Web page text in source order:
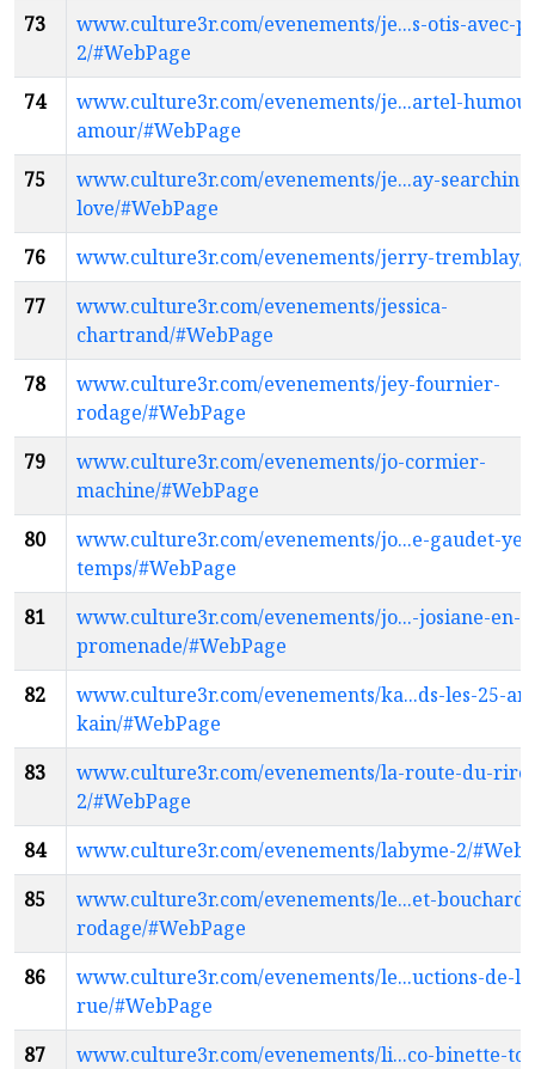
73
www.culture3r.com/evenements/je...s-otis-avec-
2/#WebPage
74
www.culture3r.com/evenements/je...artel-
amour/#WebPage
75
www.culture3r.com/evenements/je...ay-
love/#WebPage
76
www.culture3r.com/evenements/jerry-tremblay/
77
www.culture3r.com/evenements/jessica-
chartrand/#WebPage
78
www.culture3r.com/evenements/jey-fournier-
rodage/#WebPage
79
www.culture3r.com/evenements/jo-cormier-
machine/#WebPage
80
www.culture3r.com/evenements/jo...e-gaudet-
temps/#WebPage
81
www.culture3r.com/evenements/jo...-josiane-en-
promenade/#WebPage
82
www.culture3r.com/evenements/ka...ds-les-25-
kain/#WebPage
83
www.culture3r.com/evenements/la-route-du-rire-
2/#WebPage
84
www.culture3r.com/evenements/labyme-2/
85
www.culture3r.com/evenements/le...et-
rodage/#WebPage
86
www.culture3r.com/evenements/le...uctions-de-
rue/#WebPage
87
www.culture3r.com/evenements/li...co-binette-